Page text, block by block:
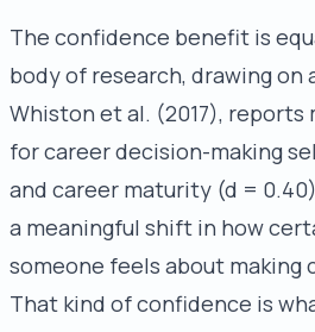
The confidence benefit is
body of research, drawing on
Whiston et al. (2017), reports
for career decision-making
and career maturity (d =
a meaningful shift in how
someone feels about making
That kind of confidence is